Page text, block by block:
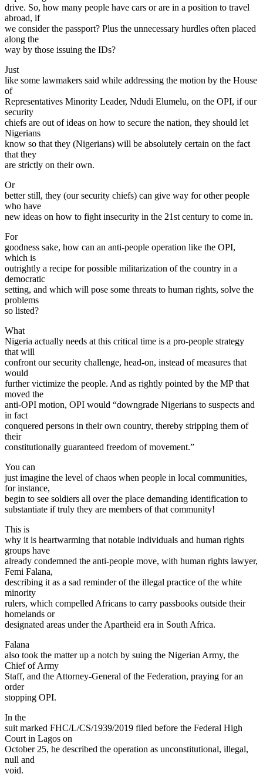
drive. So, how many people have cars or are in a position to travel
abroad, if
we consider the passport? Plus the unnecessary hurdles often placed
along the
way by those issuing the IDs?
Just
like some lawmakers said while addressing the motion by the House
of
Representatives Minority Leader, Ndudi Elumelu, on the OPI, if our
security
chiefs are out of ideas on how to secure the nation, they should let
Nigerians
know so that they (Nigerians) will be absolutely certain on the fact
that they
are strictly on their own.
Or
better still, they (our security chiefs) can give way for other people
who have
new ideas on how to fight insecurity in the 21st century to come in.
For
goodness sake, how can an anti-people operation like the OPI,
which is
outrightly a recipe for possible militarization of the country in a
democratic
setting, and which will pose some threats to human rights, solve the
problems
so listed?
What
Nigeria actually needs at this critical time is a pro-people strategy
that will
confront our security challenge, head-on, instead of measures that
would
further victimize the people. And as rightly pointed by the MP that
moved the
anti-OPI motion, OPI would “downgrade Nigerians to suspects and
in fact
conquered persons in their own country, thereby stripping them of
their
constitutionally guaranteed freedom of movement.”
You can
just imagine the level of chaos when people in local communities,
for instance,
begin to see soldiers all over the place demanding identification to
substantiate if truly they are members of that community!
This is
why it is heartwarming that notable individuals and human rights
groups have
already condemned the anti-people move, with human rights lawyer,
Femi Falana,
describing it as a sad reminder of the illegal practice of the white
minority
rulers, which compelled Africans to carry passbooks outside their
homelands or
designated areas under the Apartheid era in South Africa.
Falana
also took the matter up a notch by suing the Nigerian Army, the
Chief of Army
Staff, and the Attorney-General of the Federation, praying for an
order
stopping OPI.
In the
suit marked FHC/L/CS/1939/2019 filed before the Federal High
Court in Lagos on
October 25, he described the operation as unconstitutional, illegal,
null and
void.